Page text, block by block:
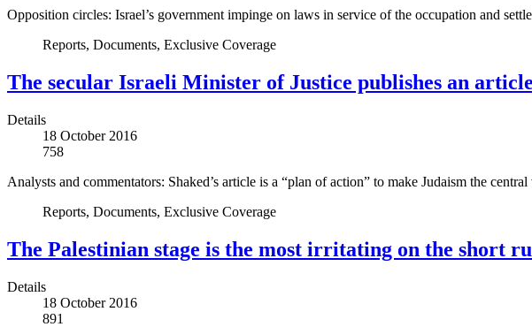
Opposition circles: Israel’s government impinge on laws in service of the occupation and
Reports, Documents, Exclusive Coverage
The secular Israeli Minister of Justice publishes an
Details
18 October 2016
758
Analysts and commentators: Shaked’s article is a “plan of action” to make Judaism the
Reports, Documents, Exclusive Coverage
The Palestinian stage is the most irritating on the short
Details
18 October 2016
891